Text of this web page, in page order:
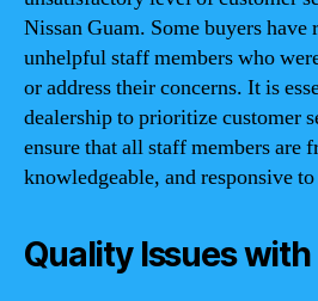
Nissan Guam. Some buyers have
unhelpful staff members who
or address their concerns. It is
dealership to prioritize customer
ensure that all staff members are
knowledgeable, and responsive
Quality Issues with